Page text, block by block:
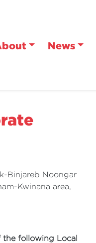
News
Binjareb Noongar
Kwinana area,
following Local